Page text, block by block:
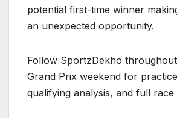
potential first-time winner
an unexpected opportunity.
Follow SportzDekho
Grand Prix weekend for
qualifying analysis, and full race